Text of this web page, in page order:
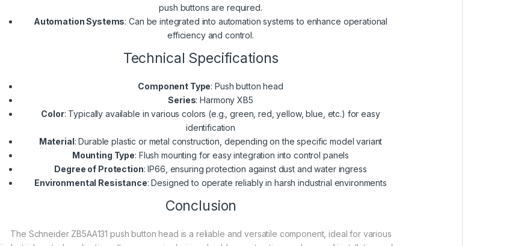
push buttons are required.
Automation Systems: Can be integrated into automation systems to enhance operational
efficiency and control.
Technical Specifications
Component Type: Push button head
Series: Harmony XB5
Color: Typically available in various colors (e.g., green, red, yellow, blue, etc.) for easy
identification
Material: Durable plastic or metal construction, depending on the specific model variant
Mounting Type: Flush mounting for easy integration into control panels
Degree of Protection: IP66, ensuring protection against dust and water ingress
Environmental Resistance: Designed to operate reliably in harsh industrial environments
Conclusion
The Schneider ZB5AA131 push button head is a reliable and versatile component, ideal for various